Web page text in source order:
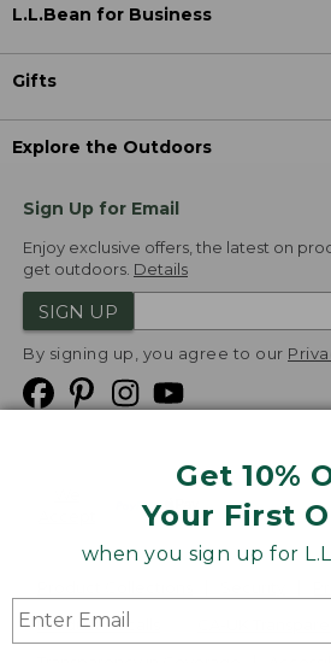
Get 10%
Your First
when you sign up for
L.L.Bean for Business
Gifts
Explore the Outdoors
Sign Up for Email
Enjoy exclusive offers, the latest on
get outdoors. Details
SIGN UP
By signing up, you agree to our
Product Recalls